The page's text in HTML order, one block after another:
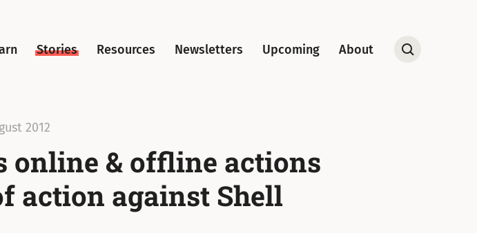
Stories Resources Newsletters Upcoming About
Open
2012
online & offline actions
action against Shell